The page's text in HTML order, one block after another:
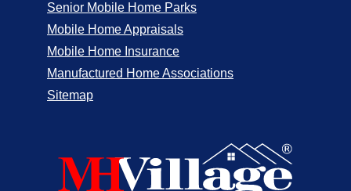
Senior Mobile Home Parks
Mobile Home Appraisals
Mobile Home Insurance
Manufactured Home Associations
Sitemap